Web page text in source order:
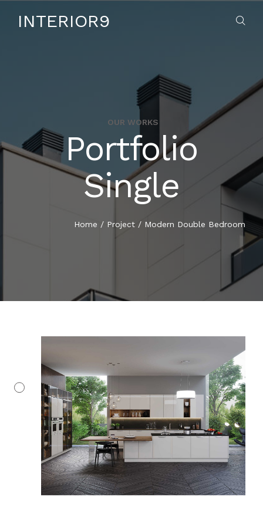
INTERIOR9
HOME
ABOUT US
OUR WORKS
Portfolio
Single
Home / Project / Modern Double Bedroom